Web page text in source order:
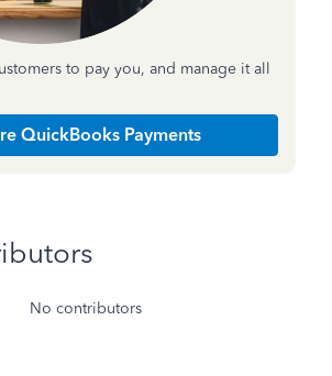
to pay you, and manage it all
QuickBooks Payments
No contributors